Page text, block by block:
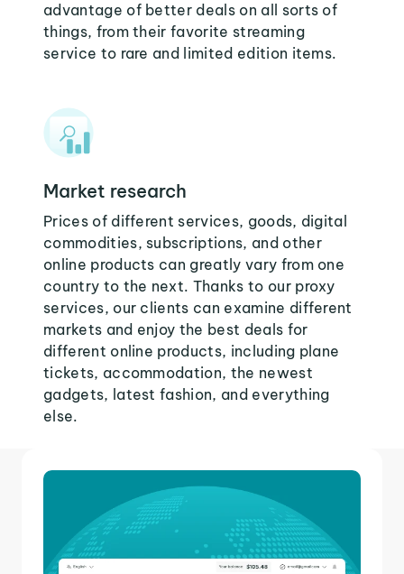
advantage of better deals on all sorts of
things, from their favorite streaming
service to rare and limited edition items.
Market research
Prices of different services, goods, digital
commodities, subscriptions, and other
online products can greatly vary from one
country to the next. Thanks to our proxy
services, our clients can examine different
markets and enjoy the best deals for
different online products, including plane
tickets, accommodation, the newest
gadgets, latest fashion, and everything
else.